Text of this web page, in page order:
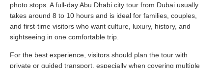
photo stops. A full-day Abu Dhabi city tour from Dubai usually
takes around 8 to 10 hours and is ideal for families, couples,
and first-time visitors who want culture, luxury, history, and
sightseeing in one comfortable trip.
For the best experience, visitors should plan the tour with
private or guided transport, especially when covering multiple